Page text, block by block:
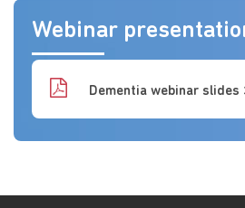
Webinar
Dementia webinar slides